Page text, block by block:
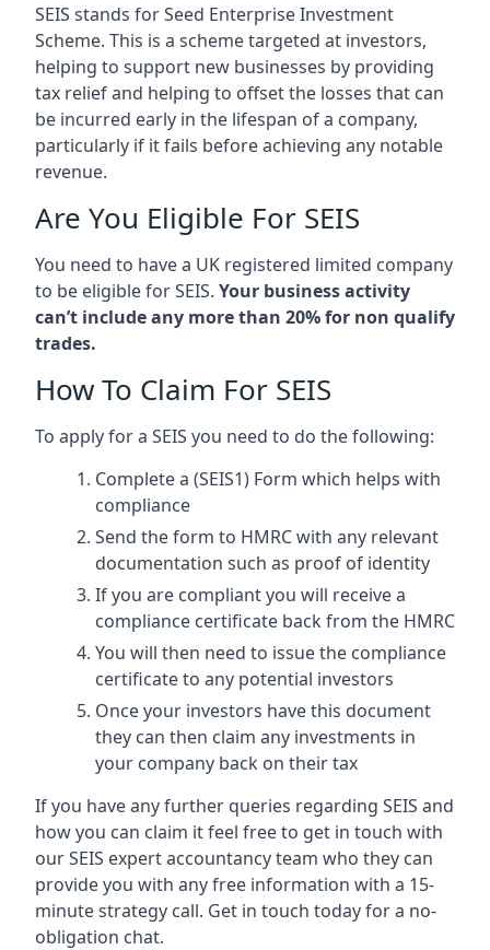
SEIS stands for Seed Enterprise Investment
Scheme. This is a scheme targeted at investors,
helping to support new businesses by providing
tax relief and helping to offset the losses that can
be incurred early in the lifespan of a company,
particularly if it fails before achieving any notable
revenue.
Are You Eligible For SEIS
You need to have a UK registered limited company
to be eligible for SEIS. Your business activity
can’t include any more than 20% for non qualify
trades.
How To Claim For SEIS
To apply for a SEIS you need to do the following:
Complete a (SEIS1) Form which helps with
compliance
Send the form to HMRC with any relevant
documentation such as proof of identity
If you are compliant you will receive a
compliance certificate back from the HMRC
You will then need to issue the compliance
certificate to any potential investors
Once your investors have this document
they can then claim any investments in
your company back on their tax
If you have any further queries regarding SEIS and
how you can claim it feel free to get in touch with
our SEIS expert accountancy team who they can
provide you with any free information with a 15-
minute strategy call. Get in touch today for a no-
obligation chat.